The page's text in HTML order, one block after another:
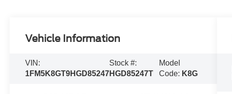
Vehicle Information
VIN:
1FM5K8GT9HGD85247
Stock #:
HGD85247T
Model
Code: K8G